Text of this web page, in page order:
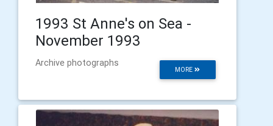
1993 St Anne's on Sea -
November 1993
MORE
Archive photographs